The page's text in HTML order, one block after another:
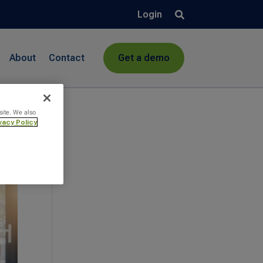
Login
About Contact Get a demo
We also
Policy